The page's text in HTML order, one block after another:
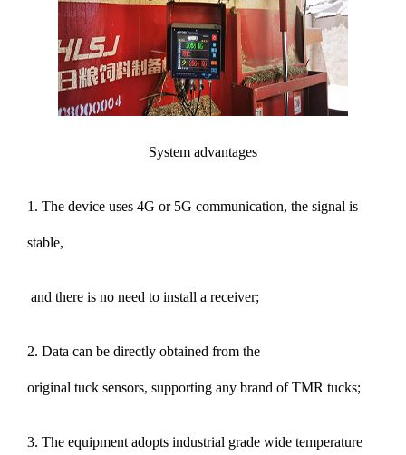
System advantages
1. The device uses 4G or 5G communication, the signal is
stable,
and there is no need to install a receiver;
2. Data can be directly obtained from the
original tuck sensors, supporting any brand of TMR tucks;
3. The equipment adopts industrial grade wide temperature